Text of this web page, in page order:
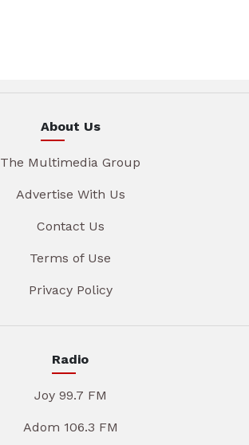
About Us
The Multimedia Group
Advertise With Us
Contact Us
Terms of Use
Privacy Policy
Radio
Joy 99.7 FM
Adom 106.3 FM